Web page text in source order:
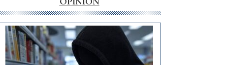
internet
money
goes
missing
in
OPINION